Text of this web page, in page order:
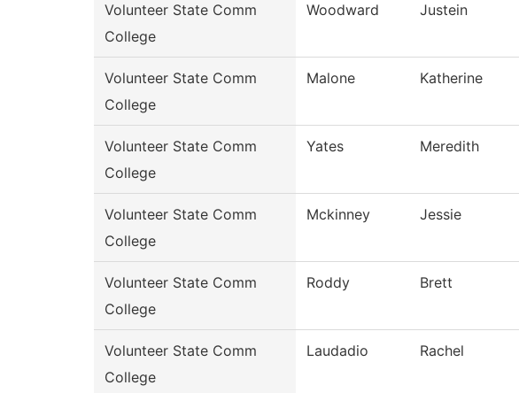
Volunteer State Comm
College
Woodward Justein
Volunteer State Comm
College
Malone Katherine
Volunteer State Comm
College
Yates Meredith
Volunteer State Comm
College
Mckinney Jessie
Volunteer State Comm
College
Roddy Brett
Volunteer State Comm
College
Laudadio Rachel